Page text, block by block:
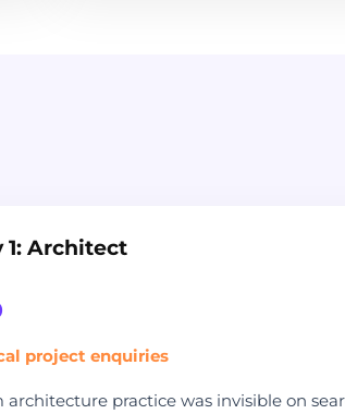
1: Architect
project enquiries
practice was invisible on